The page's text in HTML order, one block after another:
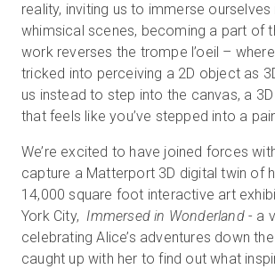
reality, inviting us to immerse ourselves
whimsical scenes, becoming a part of
work reverses the trompe l’oeil –
tricked into perceiving a 2D object as
us instead to step into the canvas, a
that feels like you’ve stepped into a
We’re excited to have joined forces
capture a Matterport 3D digital twin of
14,000 square foot interactive art
York City, Immersed in Wonderland- a
celebrating Alice’s adventures down
caught up with her to find out what